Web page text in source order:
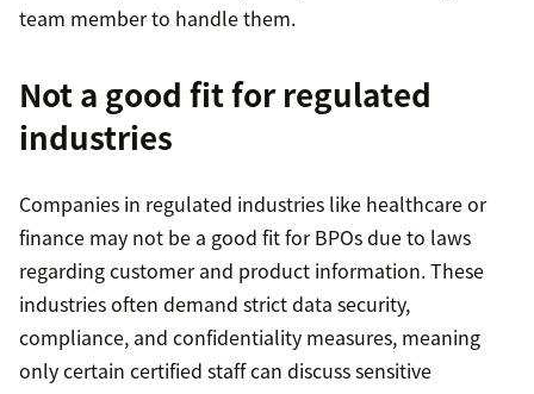
team member to handle them.
Not a good fit for regulated
industries
Companies in regulated industries like healthcare or
finance may not be a good fit for BPOs due to laws
regarding customer and product information. These
industries often demand strict data security,
compliance, and confidentiality measures, meaning
only certain certified staff can discuss sensitive